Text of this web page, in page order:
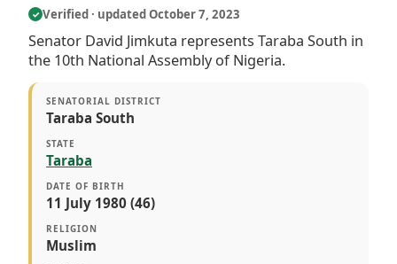
✓ Verified · updated October 7, 2023
Senator David Jimkuta represents Taraba South in
the 10th National Assembly of Nigeria.
SENATORIAL DISTRICT
Taraba South
STATE
Taraba
DATE OF BIRTH
11 July 1980 (46)
RELIGION
Muslim